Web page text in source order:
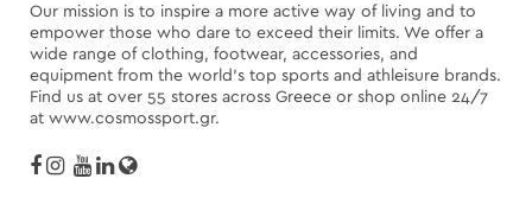
Our mission is to inspire a more active way of living and to
empower those who dare to exceed their limits. We offer a
wide range of clothing, footwear, accessories, and
equipment from the world’s top sports and athleisure brands.
Find us at over 55 stores across Greece or shop online 24/7
at www.cosmossport.gr.